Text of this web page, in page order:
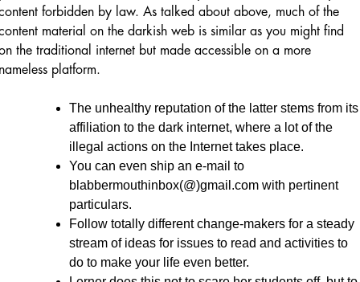
forbidden by law. As talked about above, much of the
material on the darkish web is similar as you might find
the traditional internet but made accessible on a more
platform.
The unhealthy reputation of the latter stems from its
affiliation to the dark internet, where a lot of the
illegal actions on the Internet takes place.
You can even ship an e-mail to
blabbermouthinbox(@)gmail.com with pertinent
particulars.
Follow totally different change-makers for a steady
stream of ideas for issues to read and activities to
do to make your life even better.